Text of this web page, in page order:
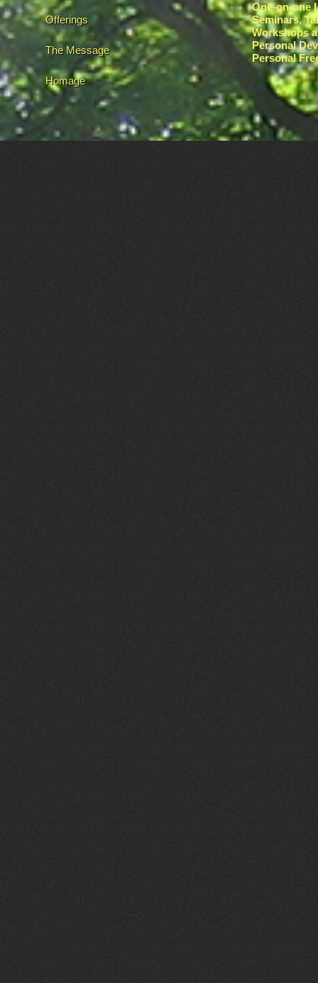
Offerings
The Message
Homage
One-on-one
Seminars,
Workshops
Personal
Personal